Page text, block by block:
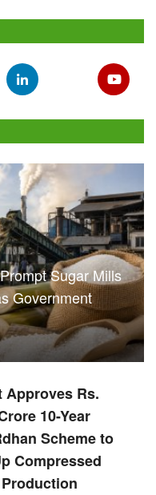
Sugar Mills
Government
Approves Rs.
10-Year
Scheme to
Compressed